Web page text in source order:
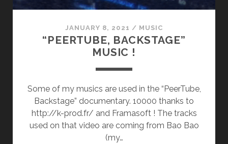
JANUARY 8, 2021 / MUSIC
“PEERTUBE, BACKSTAGE”
MUSIC !
Some of my musics are used in the “PeerTube,
Backstage” documentary. 10000 thanks to
http://k-prod.fr/ and Framasoft ! The tracks
used on that video are coming from Bao Bao
(my…